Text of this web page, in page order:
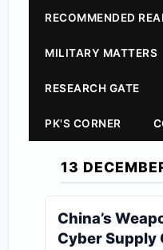
RECOMMENDED
MILITARY MATTERS
RESEARCH GATE
PK'S CORNER
13
China’s
Cyber Supply